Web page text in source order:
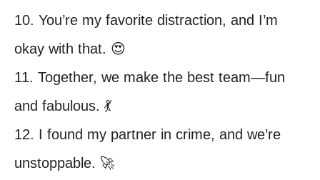
10. You’re my favorite distraction, and I’m
okay with that. 😍
11. Together, we make the best team—fun
and fabulous. 💃
12. I found my partner in crime, and we’re
unstoppable. 🚀